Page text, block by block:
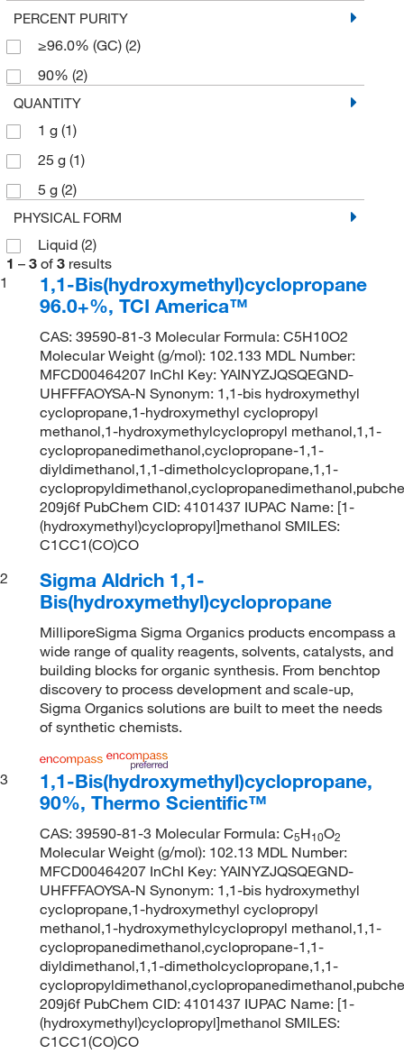
PERCENT PURITY
≥96.0% (GC) (2)
90% (2)
QUANTITY
1 g (1)
25 g (1)
5 g (2)
PHYSICAL FORM
Liquid (2)
1 – 3 of 3 results
1
1,1-Bis(hydroxymethyl)cyclopropane
96.0+%, TCI America™
CAS: 39590-81-3 Molecular Formula: C5H10O2
Molecular Weight (g/mol): 102.133 MDL Number:
MFCD00464207 InChI Key: YAINYZJQSQEGND-
UHFFFAOYSA-N Synonym: 1,1-bis hydroxymethyl
cyclopropane,1-hydroxymethyl cyclopropyl
methanol,1-hydroxymethylcyclopropyl methanol,1,1-
cyclopropanedimethanol,cyclopropane-1,1-
diyldimethanol,1,1-dimetholcyclopropane,1,1-
209j6f PubChem CID: 4101437 IUPAC Name: [1-
(hydroxymethyl)cyclopropyl]methanol SMILES:
C1CC1(CO)CO
2
Sigma Aldrich 1,1-
Bis(hydroxymethyl)cyclopropane
MilliporeSigma Sigma Organics products encompass a
wide range of quality reagents, solvents, catalysts, and
building blocks for organic synthesis. From benchtop
discovery to process development and scale-up,
Sigma Organics solutions are built to meet the needs
of synthetic chemists.
3
1,1-Bis(hydroxymethyl)cyclopropane,
90%, Thermo Scientific™
CAS: 39590-81-3 Molecular Formula: C5H10O2
Molecular Weight (g/mol): 102.13 MDL Number:
MFCD00464207 InChI Key: YAINYZJQSQEGND-
UHFFFAOYSA-N Synonym: 1,1-bis hydroxymethyl
cyclopropane,1-hydroxymethyl cyclopropyl
methanol,1-hydroxymethylcyclopropyl methanol,1,1-
cyclopropanedimethanol,cyclopropane-1,1-
diyldimethanol,1,1-dimetholcyclopropane,1,1-
209j6f PubChem CID: 4101437 IUPAC Name: [1-
(hydroxymethyl)cyclopropyl]methanol SMILES:
C1CC1(CO)CO